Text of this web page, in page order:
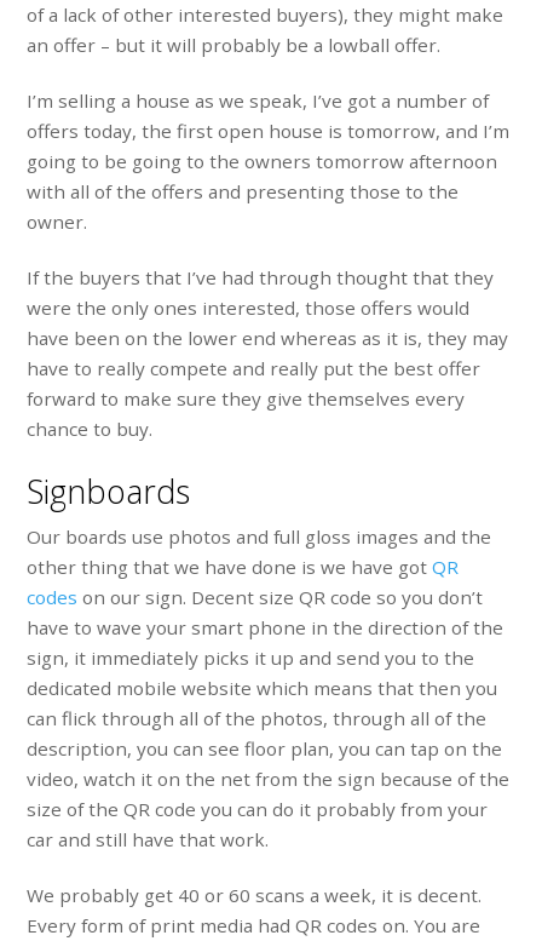
of a lack of other interested buyers), they might make
an offer – but it will probably be a lowball offer.
I’m selling a house as we speak, I’ve got a number of
offers today, the first open house is tomorrow, and I’m
going to be going to the owners tomorrow afternoon
with all of the offers and presenting those to the
owner.
If the buyers that I’ve had through thought that they
were the only ones interested, those offers would
have been on the lower end whereas as it is, they may
have to really compete and really put the best offer
forward to make sure they give themselves every
chance to buy.
Signboards
Our boards use photos and full gloss images and the
other thing that we have done is we have gotQR
codes on our sign. Decent size QR code so you don’t
have to wave your smart phone in the direction of the
sign, it immediately picks it up and send you to the
dedicated mobile website which means that then you
can flick through all of the photos, through all of the
description, you can see floor plan, you can tap on the
video, watch it on the net from the sign because of the
size of the QR code you can do it probably from your
car and still have that work.
We probably get 40 or 60 scans a week, it is decent.
Every form of print media had QR codes on. You are